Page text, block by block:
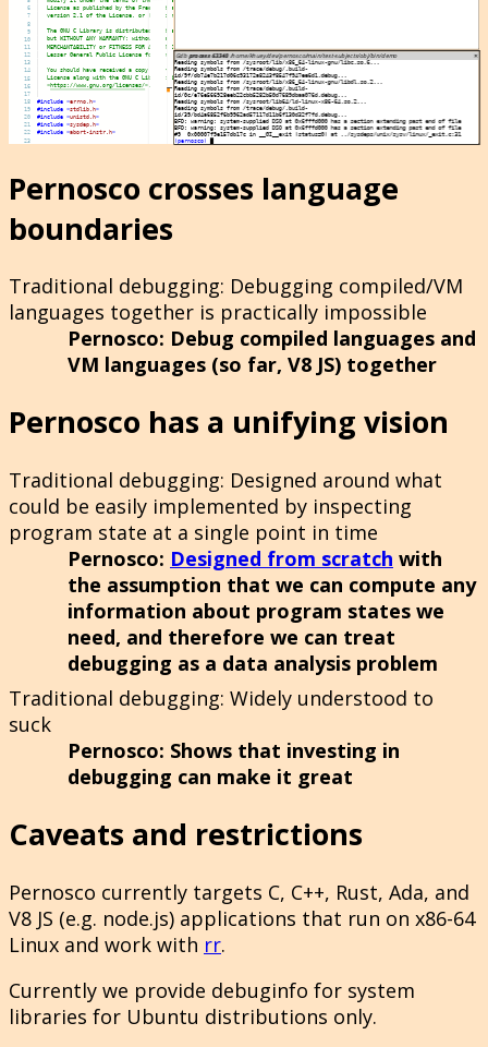
Pernosco crosses language
boundaries
Traditional debugging: Debugging compiled/VM
languages together is practically impossible
Pernosco: Debug compiled languages and
VM languages (so far, V8 JS) together
Pernosco has a unifying vision
Traditional debugging: Designed around what
could be easily implemented by inspecting
program state at a single point in time
Pernosco: Designed from scratch with
the assumption that we can compute any
information about program states we
need, and therefore we can treat
debugging as a data analysis problem
Traditional debugging: Widely understood to
suck
Pernosco: Shows that investing in
debugging can make it great
Caveats and restrictions
Pernosco currently targets C, C++, Rust, Ada, and
V8 JS (e.g. node.js) applications that run on x86-64
Linux and work with rr.
Currently we provide debuginfo for system
libraries for Ubuntu distributions only.